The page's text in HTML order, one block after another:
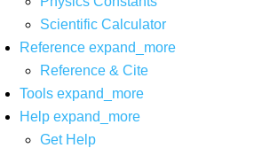
Scientific Calculator
Reference expand_more
Reference & Cite
Tools expand_more
Help expand_more
Get Help